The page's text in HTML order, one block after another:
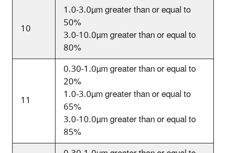
10
1.0-3.0µmgreater than or equal to
50%
3.0-10.0µmgreater than or equal to
80%
11
0.30-1.0µmgreater than or equal to
20%
1.0-3.0µmgreater than or equal to
65%
3.0-10.0µmgreater than or equal to
85%